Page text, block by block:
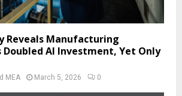
Reveals Manufacturing
AI Investment, Yet Only
MEA March 5, 2026 0